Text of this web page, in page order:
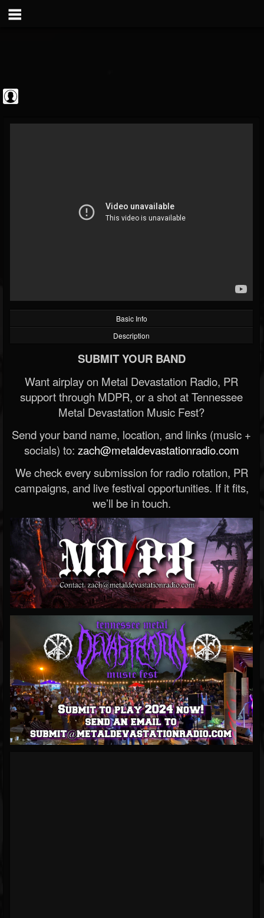
@sebastian-bach
FOLLOWING UPDATES
Basic Info
Description
SUBMIT YOUR BAND
Want airplay on Metal Devastation Radio, PR
support through MDPR, or a shot at Tennessee
Metal Devastation Music Fest?
Send your band name, location, and links (music +
socials) to: zach@metaldevastationradio.com
We check every submission for radio rotation, PR
campaigns, and live festival opportunities. If it fits,
we’ll be in touch.